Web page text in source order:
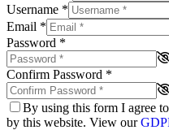
Username *
Email *
Password *
Confirm Password *
By using this form I agree
by this website. View our